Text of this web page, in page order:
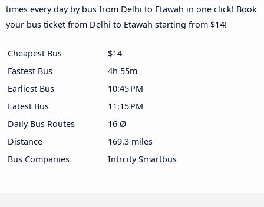
times every day by bus from Delhi to Etawah in one click! Book
your bus ticket from Delhi to Etawah starting from $14!
Cheapest Bus
$14
Fastest Bus
4h 55m
Earliest Bus
10:45 PM
Latest Bus
11:15 PM
Daily Bus Routes
16 Ø
Distance
169.3 miles
Bus Companies
Intrcity Smartbus